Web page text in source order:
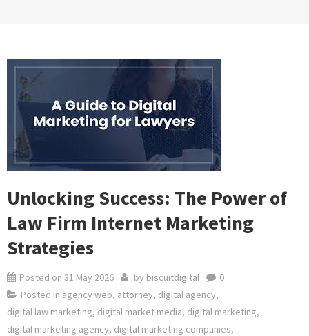
Unlocking Success: The Power of
Law Firm Internet Marketing
Strategies
Posted on 31 May 2026 by biscuitdigital
0
Posted in agency web, attorney, digital agency,
digital law marketing, digital market media, digital marketing,
digital marketing agency, digital marketing companies,